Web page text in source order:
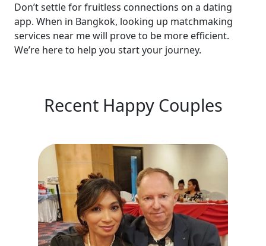
Don’t settle for fruitless connections on a dating
app. When in Bangkok, looking up matchmaking
services near me will prove to be more efficient.
We’re here to help you start your journey.
Recent Happy Couples